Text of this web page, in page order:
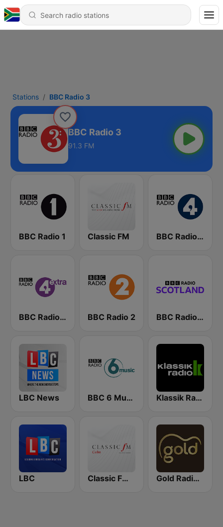
Stations BBC Radio 3
BBC Radio 3
91.3 FM
BBC Radio 1 Classic FM BBC Radio 4
BBC Radio 4 Extra BBC Radio 2 BBC Radio Scotland
LBC News BBC 6 Music Klassik Radio
LBC Classic FM Calm Gold Radio UK